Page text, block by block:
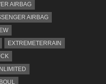
AIRBAG
AIRBAG
EXTREMETERRAIN